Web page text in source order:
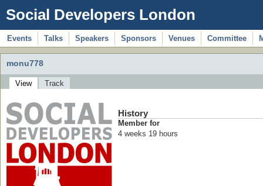
Social Developers London
Events Talks Speakers Sponsors Venues Committee
monu778
View Track
History
Member for
4 weeks 19 hours